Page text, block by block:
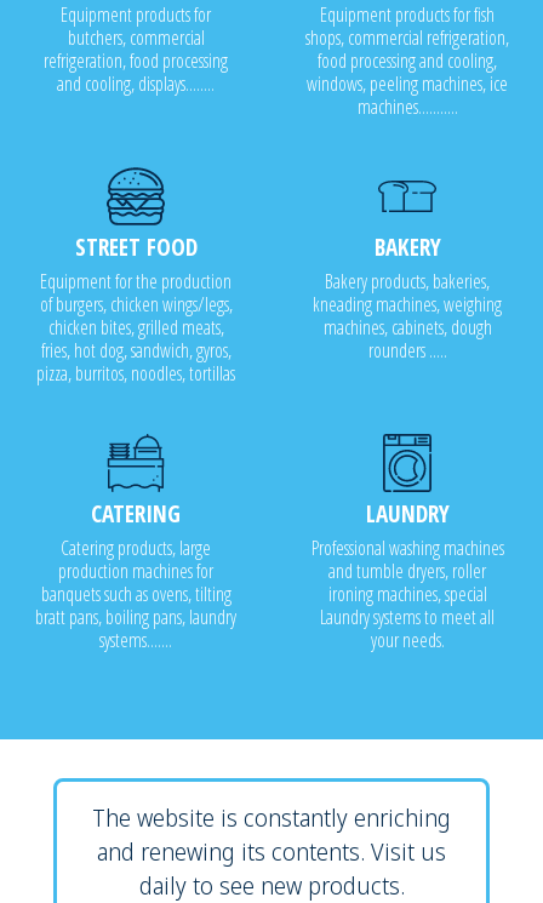
Equipment products for
butchers, commercial
refrigeration, food processing
and cooling, displays........
Equipment products for fish
shops, commercial refrigeration,
food processing and cooling,
windows, peeling machines, ice
machines...........
STREET FOOD
Equipment for the production
of burgers, chicken wings/legs,
chicken bites, grilled meats,
fries, hot dog, sandwich, gyros,
pizza, burritos, noodles, tortillas
BAKERY
Bakery products, bakeries,
kneading machines, weighing
machines, cabinets, dough
rounders .....
CATERING
Catering products, large
production machines for
banquets such as ovens, tilting
bratt pans, boiling pans, laundry
systems.......
LAUNDRY
Professional washing machines
and tumble dryers, roller
ironing machines, special
Laundry systems to meet all
your needs.
The website is constantly enriching
and renewing its contents. Visit us
daily to see new products.